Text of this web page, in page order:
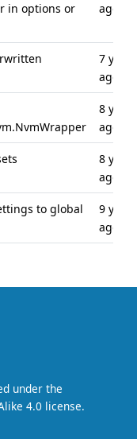
in options or
ago
7 years
ago
8 years
ago
8 years
ago
to global
9 years
ago